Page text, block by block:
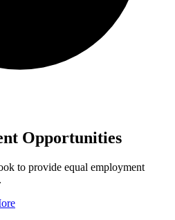
Opportunities
to provide equal employment